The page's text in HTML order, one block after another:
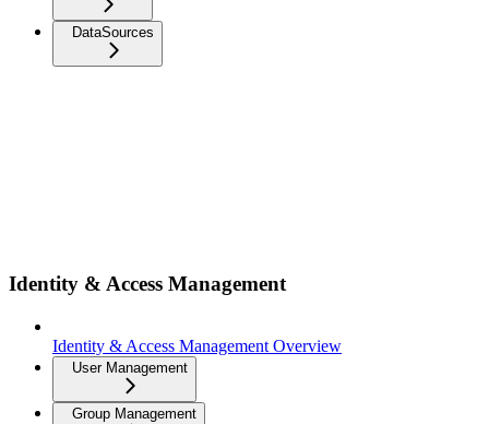
DataSources
Identity & Access Management
Identity & Access Management Overview
User Management
Group Management